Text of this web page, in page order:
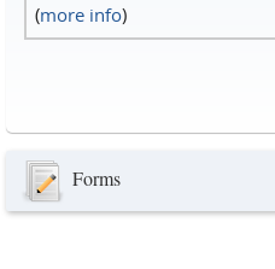
(more info)
Forms